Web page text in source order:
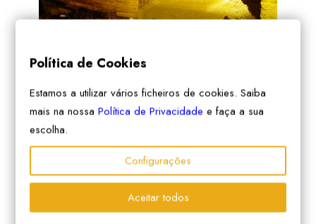
Política de Cookies
Estamos a utilizar vários ficheiros de cookies. Saiba
mais na nossaPolítica de Privacidade e faça a sua
escolha.
Configurações
Aceitar todos